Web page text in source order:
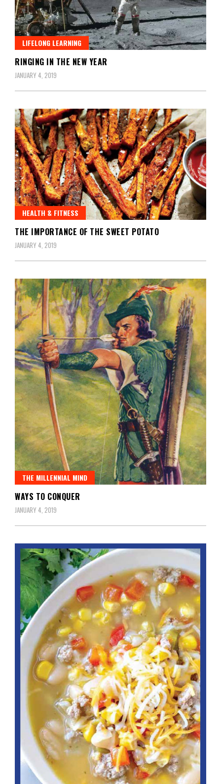
LIFELONG LEARNING
RINGING IN THE NEW YEAR
JANUARY 4, 2019
HEALTH & FITNESS
THE IMPORTANCE OF THE SWEET POTATO
JANUARY 4, 2019
THE MILLENNIAL MIND
WAYS TO CONQUER
JANUARY 4, 2019